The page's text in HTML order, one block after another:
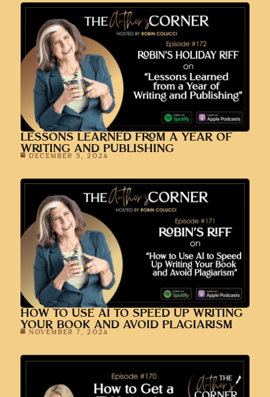
LESSONS LEARNED FROM A YEAR OF
WRITING AND PUBLISHING
DECEMBER 5, 2024
HOW TO USE AI TO SPEED UP WRITING
YOUR BOOK AND AVOID PLAGIARISM
NOVEMBER 7, 2024